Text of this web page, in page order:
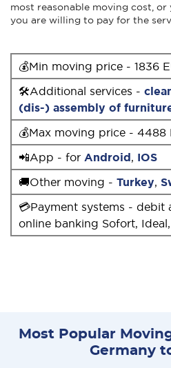
most reasonable moving cost,
you are willing to pay for the
💰Min moving price - 1836
🛠Additional services -
(dis-) assembly of
💰Max moving price - 4488
📲App - for Android, IOS
🚚Other moving - Turkey,
💳Payment systems - debit
online banking Sofort,
Most Popular
Germany